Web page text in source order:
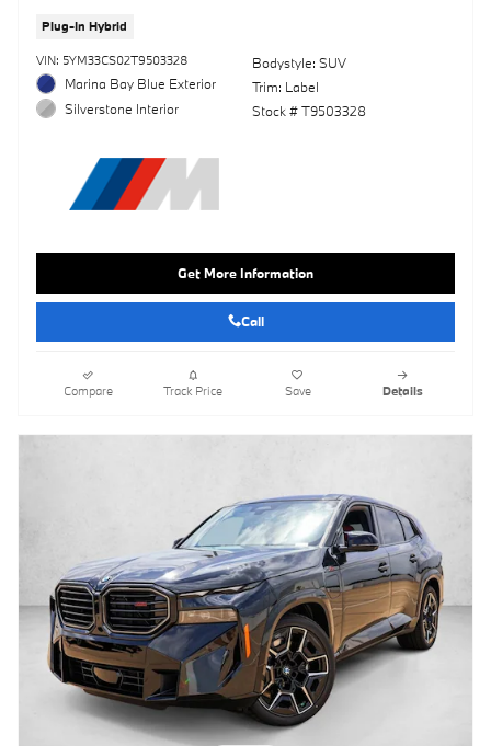
Plug-In Hybrid
VIN: 5YM33CS02T9503328
Marina Bay Blue Exterior
Silverstone Interior
Bodystyle: SUV
Trim: Label
Stock # T9503328
Get More Information
Call
Compare Track Price Save Details